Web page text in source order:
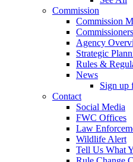
Commission
Commission
Commissioners
Agency
Strategic
Rules &
News
Sign up
Contact
Social Media
FWC Offices
Law
Wildlife Alert
Tell Us What